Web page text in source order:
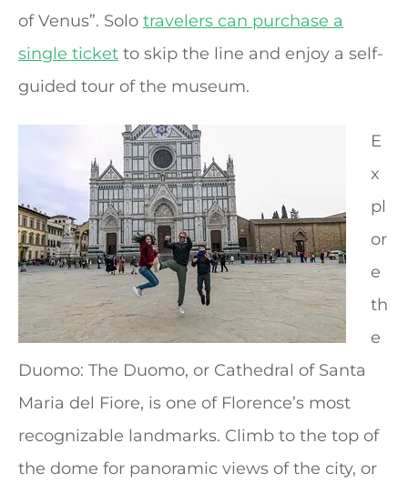
of Venus”. Solo travelers can purchase a
single ticket to skip the line and enjoy a self-
guided tour of the museum.
E
x
pl
or
e
th
e
Duomo: The Duomo, or Cathedral of Santa
Maria del Fiore, is one of Florence’s most
recognizable landmarks. Climb to the top of
the dome for panoramic views of the city, or